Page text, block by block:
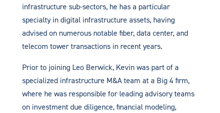
infrastructure sub-sectors, he has a particular
specialty in digital infrastructure assets, having
advised on numerous notable fiber, data center, and
telecom tower transactions in recent years.
Prior to joining Leo Berwick, Kevin was part of a
specialized infrastructure M&A team at a Big 4 firm,
where he was responsible for leading advisory teams
on investment due diligence, financial modeling,